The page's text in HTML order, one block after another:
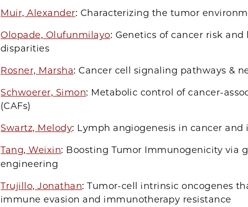
Muir, Alexander: Characterizing the tumor
Olopade, Olufunmilayo: Genetics of cancer risk and
disparities
Rosner, Marsha: Cancer cell signaling pathways &
Schwoerer, Simon: Metabolic control of cancer-
(CAFs)
Swartz, Melody: Lymph angiogenesis in cancer
Tang, Weixin: Boosting Tumor Immunogenicity via
engineering
Trujillo, Jonathan: Tumor-cell intrinsic oncogenes
immune evasion and immunotherapy resistance